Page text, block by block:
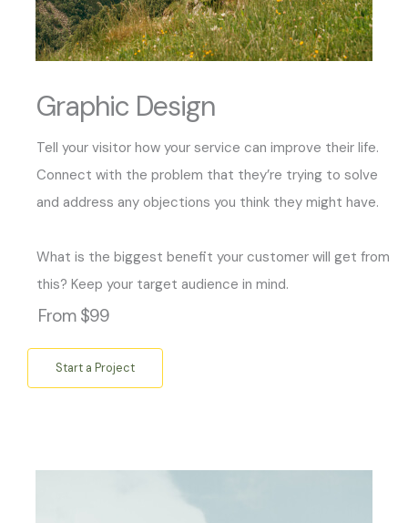
Graphic Design
Tell your visitor how your service can improve their life.
Connect with the problem that they’re trying to solve
and address any objections you think they might have.
What is the biggest benefit your customer will get from
this? Keep your target audience in mind.
From $99
Start a Project